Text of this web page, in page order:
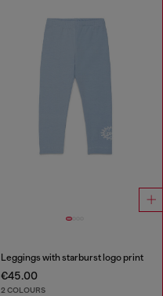
Leggings with starburst logo print
€45.00
2 COLOURS